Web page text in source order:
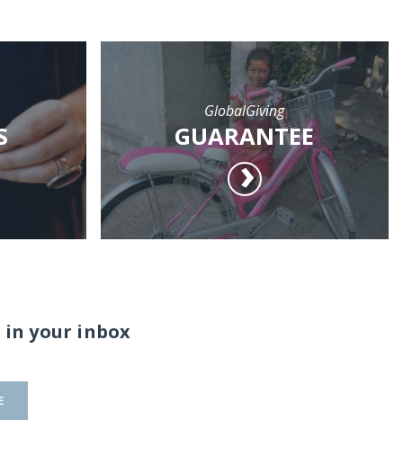
GlobalGiving
GUARANTEE
your inbox